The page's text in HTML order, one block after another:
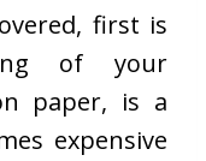
first is
of your
paper, is a
expensive